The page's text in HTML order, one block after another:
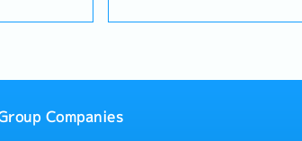
2
team towards team and
middle person in customers
increase sales • Possesses
presentation skill and power
- Other benefits will be
Companies